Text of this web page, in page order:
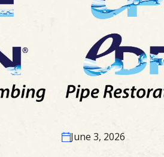
June 3, 2026